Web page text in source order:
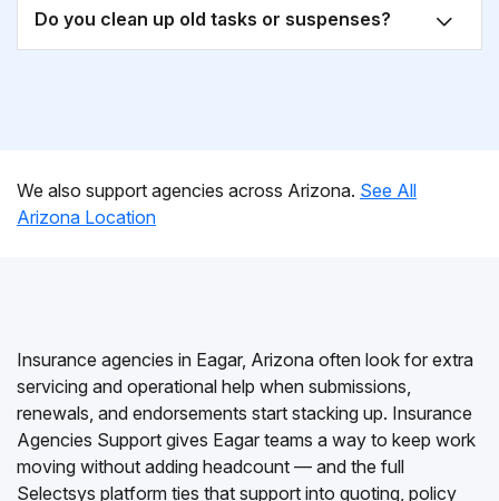
Do you clean up old tasks or suspenses?
We also support agencies across Arizona. See All
Arizona Location
Insurance agencies in Eagar, Arizona often look for extra
servicing and operational help when submissions,
renewals, and endorsements start stacking up. Insurance
Agencies Support gives Eagar teams a way to keep work
moving without adding headcount — and the full
Selectsys platform ties that support into quoting, policy